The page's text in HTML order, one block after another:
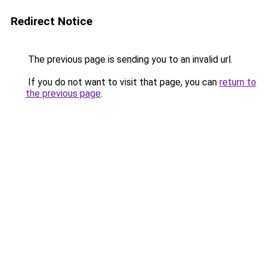
Redirect Notice
The previous page is sending you to an invalid url.
If you do not want to visit that page, you can return to
the previous page.